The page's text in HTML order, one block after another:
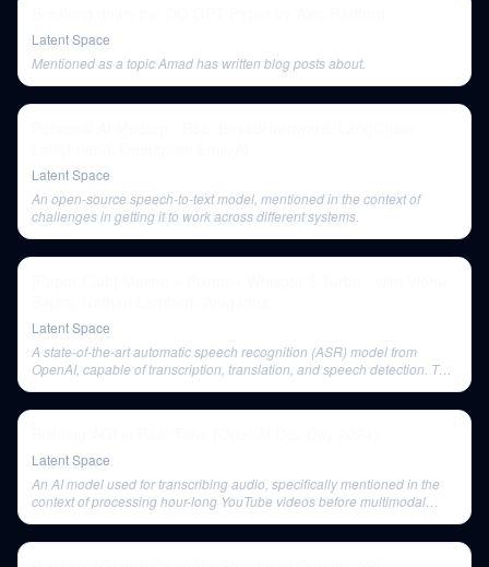
Latent Space
Mentioned as a topic Amad has written blog posts about.
Latent Space
An open-source speech-to-text model, mentioned in the context of
challenges in getting it to work across different systems.
Latent Space
A state-of-the-art automatic speech recognition (ASR) model from
OpenAI, capable of transcription, translation, and speech detection. The
Latent Space
An AI model used for transcribing audio, specifically mentioned in the
context of processing hour-long YouTube videos before multimodal